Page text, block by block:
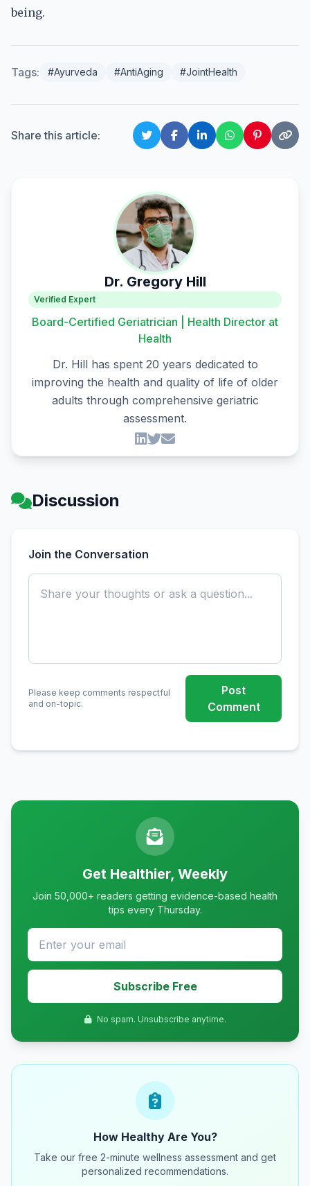
being.
Tags: #Ayurveda #AntiAging #JointHealth
Share this article:
Dr. Gregory Hill
Verified Expert
Board-Certified Geriatrician | Health Director at
Health
Dr. Hill has spent 20 years dedicated to
improving the health and quality of life of older
adults through comprehensive geriatric
assessment.
Discussion
Join the Conversation
Please keep comments respectful
and on-topic.
Post
Comment
Get Healthier, Weekly
Join 50,000+ readers getting evidence-based health
tips every Thursday.
Subscribe Free
No spam. Unsubscribe anytime.
How Healthy Are You?
Take our free 2-minute wellness assessment and get
personalized recommendations.